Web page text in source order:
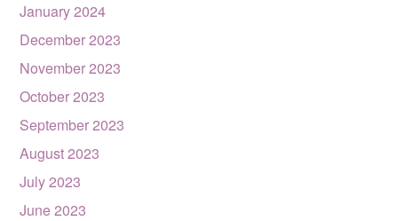
January 2024
December 2023
November 2023
October 2023
September 2023
August 2023
July 2023
June 2023